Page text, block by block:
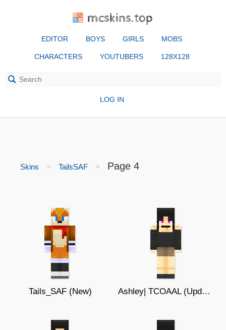
mcskins.top
EDITOR BOYS GIRLS MOBS
CHARACTERS YOUTUBERS 128X128
LOG IN
Skins TailsSAF Page 4
Tails_SAF (New) Ashley| TCOAAL (Updated)